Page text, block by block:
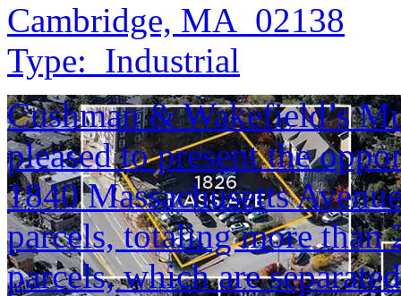
Cambridge, MA 02138
Type: Industrial
Cushman & Wakefield’s
pleased to present the
1840 Massachusetts
parcels, totaling more than
parcels, which are